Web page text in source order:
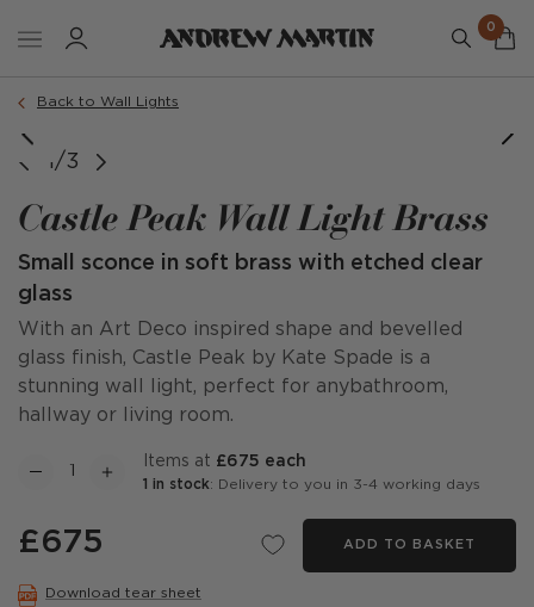
0
Back to Wall Lights
1/3
Castle Peak Wall Light Brass
Small sconce in soft brass with etched clear
glass
With an Art Deco inspired shape and bevelled
glass finish, Castle Peak by Kate Spade is a
stunning wall light, perfect for anybathroom,
hallway or living room.
items at £675 each
1 in stock: Delivery to you in 3-4 working days
£675 ADD TO BASKET
Download tear sheet